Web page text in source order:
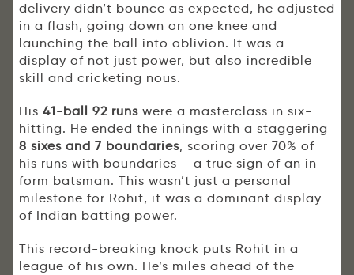
delivery didn’t bounce as expected, he adjusted
in a flash, going down on one knee and
launching the ball into oblivion. It was a
display of not just power, but also incredible
skill and cricketing nous.
His 41-ball 92 runs were a masterclass in six-
hitting. He ended the innings with a staggering
8 sixes and 7 boundaries, scoring over 70% of
his runs with boundaries – a true sign of an in-
form batsman. This wasn’t just a personal
milestone for Rohit, it was a dominant display
of Indian batting power.
This record-breaking knock puts Rohit in a
league of his own. He’s miles ahead of the